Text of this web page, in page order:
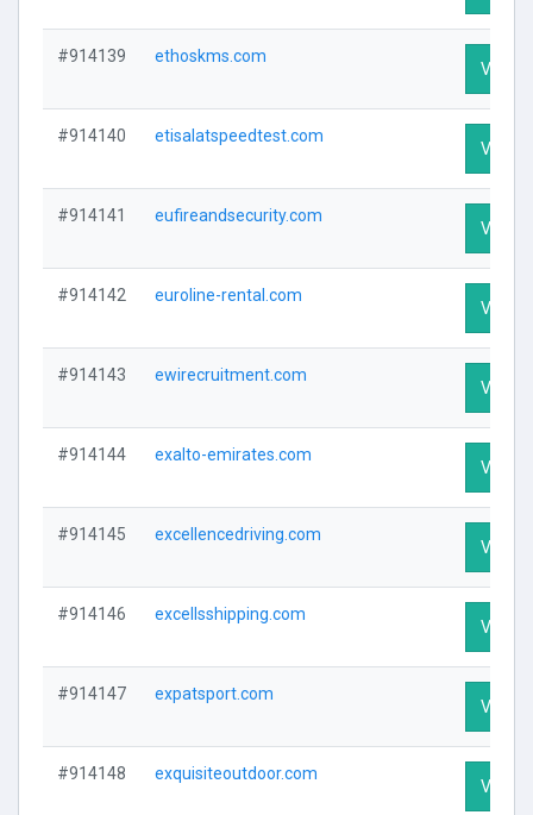
#914139 ethoskms.com
Visit
#914140 etisalatspeedtest.com
Visit
#914141 eufireandsecurity.com
Visit
#914142 euroline-rental.com
Visit
#914143 ewirecruitment.com
Visit
#914144 exalto-emirates.com
Visit
#914145 excellencedriving.com
Visit
#914146 excellsshipping.com
Visit
#914147 expatsport.com
Visit
#914148 exquisiteoutdoor.com
Visit